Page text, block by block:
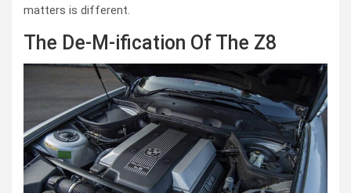
matters is different.
The De-M-ification Of The Z8